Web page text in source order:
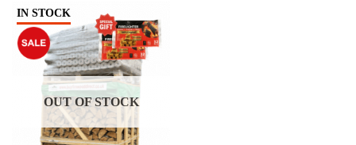
IN STOCK
OUT OF STOCK